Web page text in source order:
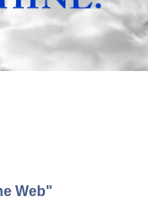
Web"